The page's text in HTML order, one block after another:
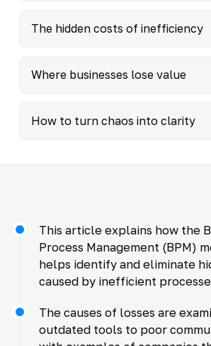
The hidden costs of inefficiency
Where businesses lose value
How to turn chaos into clarity
This article explains how the
Process Management (BPM)
helps identify and eliminate
caused by inefficient
The causes of losses are
outdated tools to poor